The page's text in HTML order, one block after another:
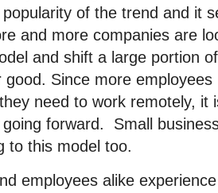
of the trend and it
and more companies are
and shift a large portion
Since more
need to work remotely, it
forward. Small
to this model too.
employees alike